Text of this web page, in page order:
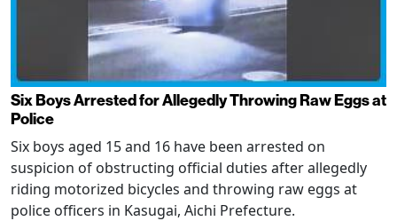
Six Boys Arrested for Allegedly Throwing Raw Eggs at
Police
Six boys aged 15 and 16 have been arrested on
suspicion of obstructing official duties after allegedly
riding motorized bicycles and throwing raw eggs at
police officers in Kasugai, Aichi Prefecture.